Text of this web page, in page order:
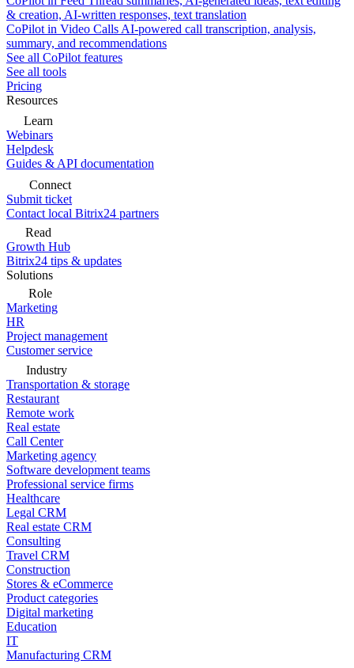
& creation, AI-written responses, text translation
CoPilot in Video Calls AI-powered call transcription, analysis,
summary, and recommendations
See all CoPilot features
See all tools
Pricing
Resources
Learn
Webinars
Helpdesk
Guides & API documentation
Connect
Submit ticket
Contact local Bitrix24 partners
Read
Growth Hub
Bitrix24 tips & updates
Solutions
Role
Marketing
HR
Project management
Customer service
Industry
Transportation & storage
Restaurant
Remote work
Real estate
Call Center
Marketing agency
Software development teams
Professional service firms
Healthcare
Legal CRM
Real estate CRM
Consulting
Travel CRM
Construction
Stores & eCommerce
Product categories
Digital marketing
Education
IT
Manufacturing CRM